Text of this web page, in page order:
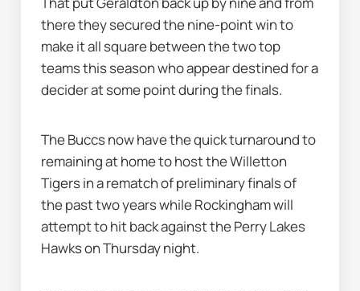
there they secured the nine-point win to
make it all square between the two top
teams this season who appear destined for a
decider at some point during the finals.
The Buccs now have the quick turnaround to
remaining at home to host the Willetton
Tigers in a rematch of preliminary finals of
the past two years while Rockingham will
attempt to hit back against the Perry Lakes
Hawks on Thursday night.